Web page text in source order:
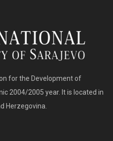
for the Development of
2004/2005 year. It is located in
Herzegovina.